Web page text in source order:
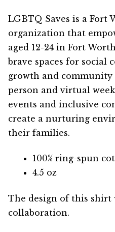
LGBTQ Saves is a Fort
organization that
aged 12-24 in Fort
brave spaces for social
growth and
person and virtual
events and inclusive
create a nurturing
their families.
100% ring-spun
4.5 oz
The design of this shirt
collaboration.